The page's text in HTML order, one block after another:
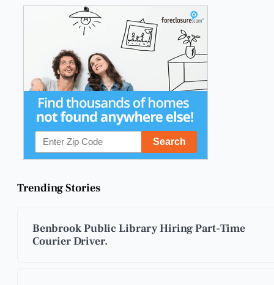
Trending Stories
Benbrook Public Library Hiring Part-Time
Courier Driver.